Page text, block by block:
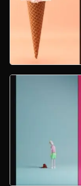
Literal Ice Cream